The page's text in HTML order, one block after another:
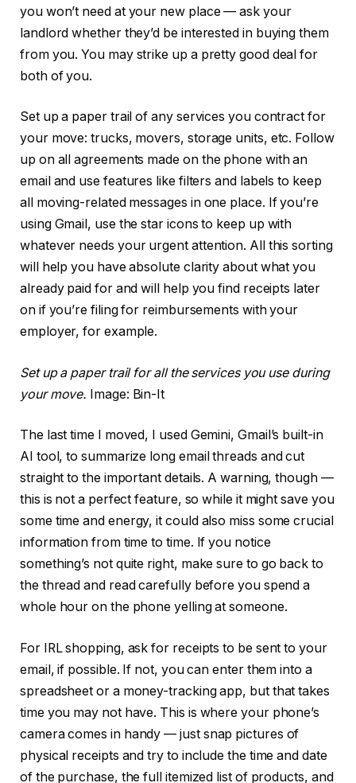
you won’t need at your new place — ask your
landlord whether they’d be interested in buying them
from you. You may strike up a pretty good deal for
both of you.
Set up a paper trail of any services you contract for
your move: trucks, movers, storage units, etc. Follow
up on all agreements made on the phone with an
email and use features like filters and labels to keep
all moving-related messages in one place. If you’re
using Gmail, use the star icons to keep up with
whatever needs your urgent attention. All this sorting
will help you have absolute clarity about what you
already paid for and will help you find receipts later
on if you’re filing for reimbursements with your
employer, for example.
Set up a paper trail for all the services you use during
your move. Image: Bin-It
The last time I moved, I used Gemini, Gmail’s built-in
AI tool, to summarize long email threads and cut
straight to the important details. A warning, though —
this is not a perfect feature, so while it might save you
some time and energy, it could also miss some crucial
information from time to time. If you notice
something’s not quite right, make sure to go back to
the thread and read carefully before you spend a
whole hour on the phone yelling at someone.
For IRL shopping, ask for receipts to be sent to your
email, if possible. If not, you can enter them into a
spreadsheet or a money-tracking app, but that takes
time you may not have. This is where your phone’s
camera comes in handy — just snap pictures of
physical receipts and try to include the time and date
of the purchase, the full itemized list of products, and